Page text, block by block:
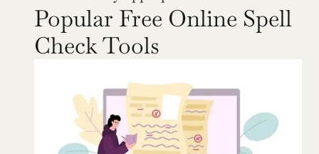
Popular Free Online Spell
Check Tools